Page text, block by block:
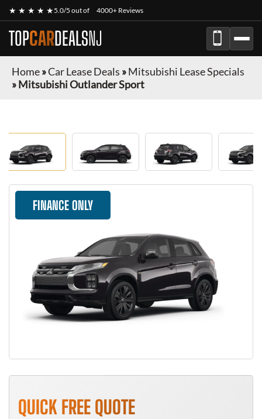
★ ★ ★ ★ ★5.0/5 out of 4000+ Reviews
TOPCARDEALSNJ
Home»Car Lease Deals »Mitsubishi Lease Specials
»Mitsubishi Outlander Sport
FINANCE ONLY
QUICK FREE QUOTE